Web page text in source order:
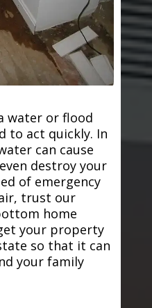
water or flood
to act quickly. In
can cause
destroy your
of emergency
trust our
home
your property
so that it can
your family